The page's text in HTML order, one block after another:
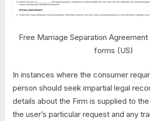
Free Marriage Separation
forms (US)
In instances where the consumer
person should seek impartial legal
details about the Firm is supplied to
the user’s particular request and any